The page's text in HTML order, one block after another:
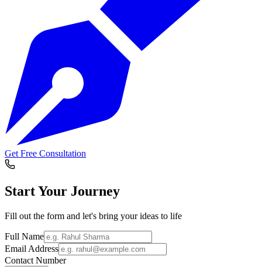
Get Free Consultation
Start Your Journey
Fill out the form and let's bring your ideas to life
Full Name
Email Address
Contact Number